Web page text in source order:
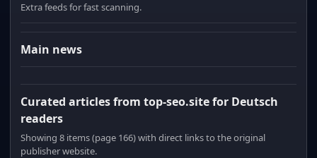
Extra feeds for fast scanning.
Main news
Curated articles from top-seo.site for Deutsch
readers
Showing 8 items (page 166) with direct links to the original
publisher website.